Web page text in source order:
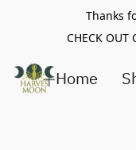
Thanks
CHECK OUT
Home